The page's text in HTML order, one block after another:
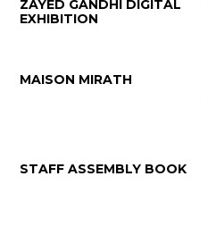
ZAYED GANDHI DIGITAL
EXHIBITION
MAISON MIRATH
STAFF ASSEMBLY BOOK